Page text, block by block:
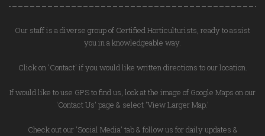
Our staff is a diverse group of Certified Horticulturists, ready to assist
you in a knowledgeable way.
Click on 'Contact' if you would like written directions to our location.
If would like to use GPS to find us, look at the image of Google Maps on our
'Contact Us' page & select 'View Larger Map.'
Check out our 'Social Media' tab & follow us for daily updates &